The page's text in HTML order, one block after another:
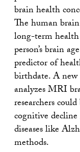
brain health
The human
long-term
person’s brain
predictor of
birthdate. A
analyzes MRI
researchers
cognitive
diseases like
methods.